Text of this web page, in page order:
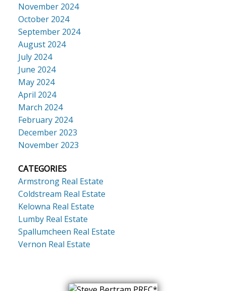
November 2024
October 2024
September 2024
August 2024
July 2024
June 2024
May 2024
April 2024
March 2024
February 2024
December 2023
November 2023
CATEGORIES
Armstrong Real Estate
Coldstream Real Estate
Kelowna Real Estate
Lumby Real Estate
Spallumcheen Real Estate
Vernon Real Estate